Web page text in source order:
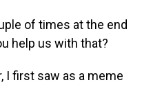
of times at the end
help us with that?
I first saw as a meme